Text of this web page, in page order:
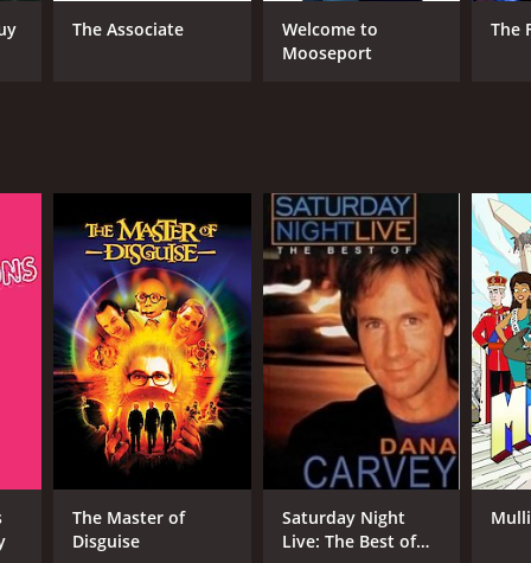
min
The Associate
Welcome to
Mooseport
The
The Master of
Disguise
Saturday Night
Live: The Best of